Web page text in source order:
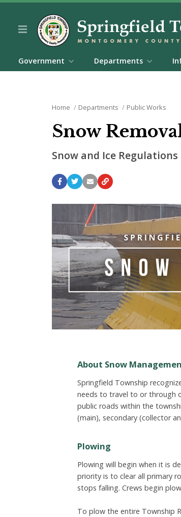
Government Departments
Home Departments Public Works
Snow
Snow and Ice Regulations
About Snow
Springfield Township
needs to travel to or through
public roads within the
(main), secondary (collector
Plowing
Plowing will begin when it is
priority is to clear all primary
stops falling. Crews begin
To plow the entire Township